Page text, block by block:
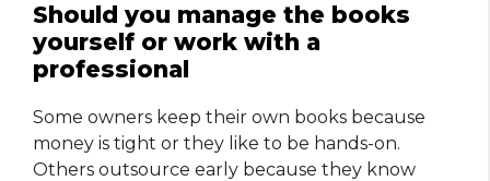
Should you manage the books
yourself or work with a
professional
Some owners keep their own books because
money is tight or they like to be hands-on.
Others outsource early because they know